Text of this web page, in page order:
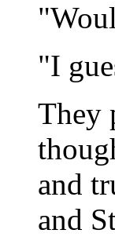
"I
They
and
and